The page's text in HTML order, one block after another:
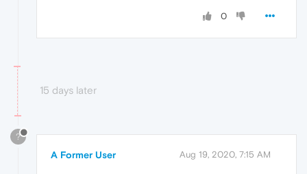
0
15 days later
?
A Former User Aug 19, 2020, 7:15 AM